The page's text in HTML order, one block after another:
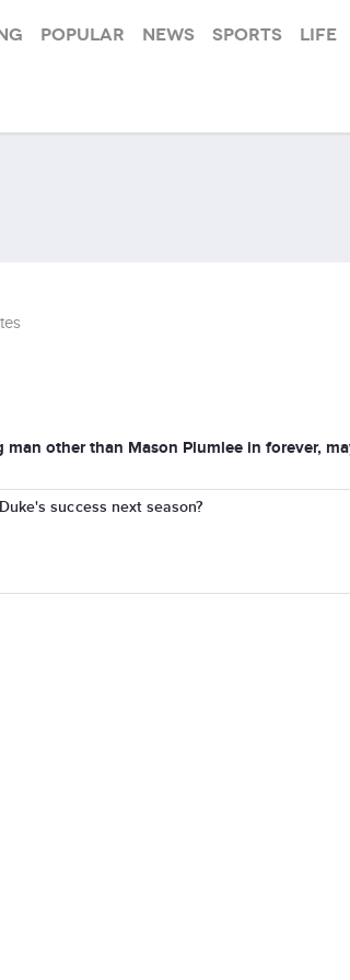
Popular News Sports Life
other than Mason Plumlee in forever,
success next season?